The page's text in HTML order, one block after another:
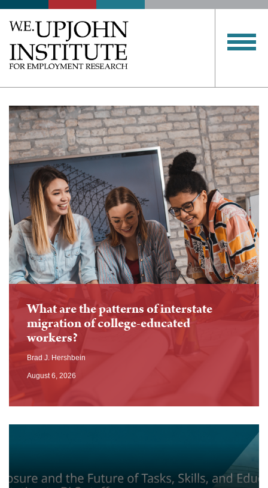
Upjohn
Institute
What are the patterns of interstate
migration of college-educated
workers?
Brad J. Hershbein
August 6, 2026